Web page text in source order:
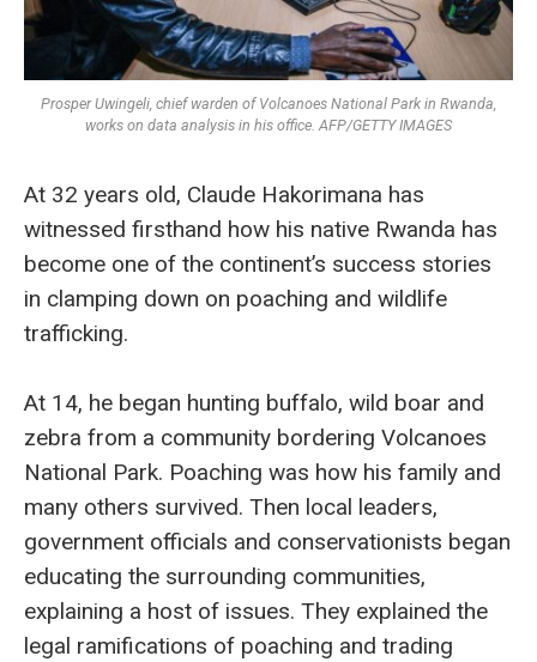
Prosper Uwingeli, chief warden of Volcanoes National Park in Rwanda,
works on data analysis in his office. AFP/GETTY IMAGES
At 32 years old, Claude Hakorimana has
witnessed firsthand how his native Rwanda has
become one of the continent’s success stories
in clamping down on poaching and wildlife
trafficking.
At 14, he began hunting buffalo, wild boar and
zebra from a community bordering Volcanoes
National Park. Poaching was how his family and
many others survived. Then local leaders,
government officials and conservationists began
educating the surrounding communities,
explaining a host of issues. They explained the
legal ramifications of poaching and trading